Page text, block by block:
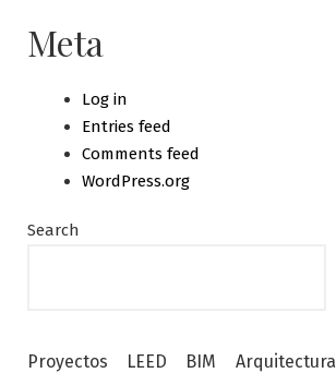
Meta
Log in
Entries feed
Comments feed
WordPress.org
Search
Proyectos LEED BIM Arquitectura